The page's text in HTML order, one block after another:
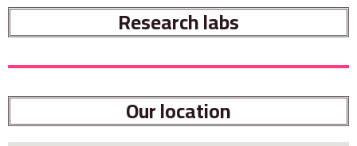
Research labs
Our location